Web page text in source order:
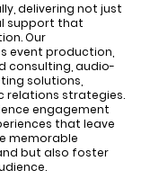
delivering not just
support that
Our
event production,
consulting, audio-
solutions,
relations strategies.
engagement
that leave
memorable
but also foster